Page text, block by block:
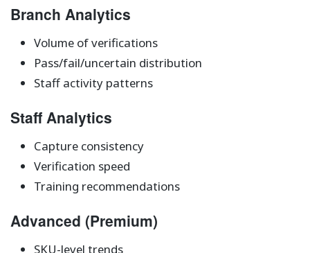
Branch Analytics
Volume of verifications
Pass/fail/uncertain distribution
Staff activity patterns
Staff Analytics
Capture consistency
Verification speed
Training recommendations
Advanced (Premium)
SKU-level trends